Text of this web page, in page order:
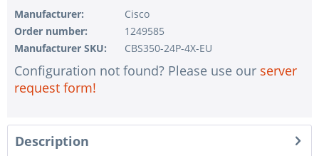
Manufacturer:
Cisco
Order number:
1249585
Manufacturer SKU:
CBS350-24P-4X-EU
Configuration not found? Please use our server
request form!
Description